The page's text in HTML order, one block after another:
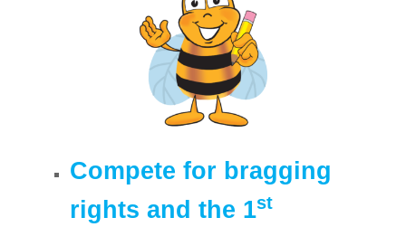
Compete for bragging
rights and the 1st